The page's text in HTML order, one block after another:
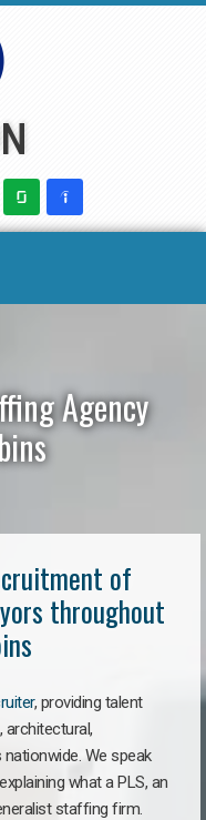
Agency
of
throughout
, providing talent
We speak
what a PLS, an
staffing firm.